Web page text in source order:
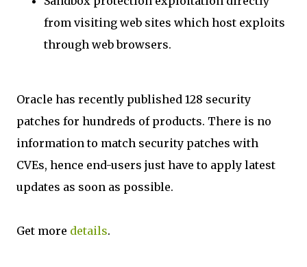
from visiting web sites which host exploits
through web browsers.
Oracle has recently published 128 security
patches for hundreds of products. There is no
information to match security patches with
CVEs, hence end-users just have to apply latest
updates as soon as possible.
Get more details.